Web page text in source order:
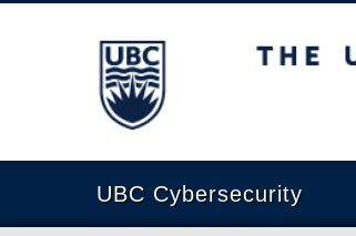
The University of British Columbia
UBC Cybersecurity